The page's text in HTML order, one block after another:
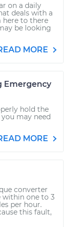
on a daily
deals with a
to there
be looking
MORE
Emergency
hold the
may need
MORE
converter
within one to 3
per hour.
this fault,